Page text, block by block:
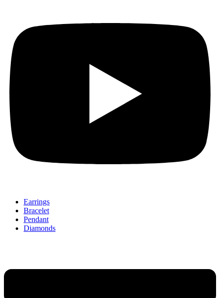
Earrings
Bracelet
Pendant
Diamonds